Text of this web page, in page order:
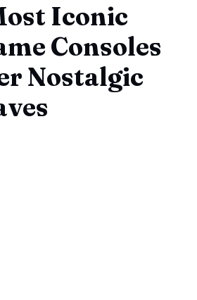
Iconic
Consoles
Nostalgic